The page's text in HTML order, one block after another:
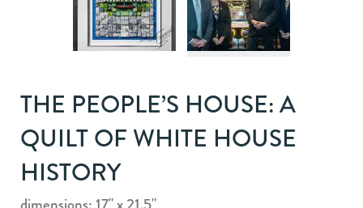
THE PEOPLE’S HOUSE: A
QUILT OF WHITE HOUSE
HISTORY